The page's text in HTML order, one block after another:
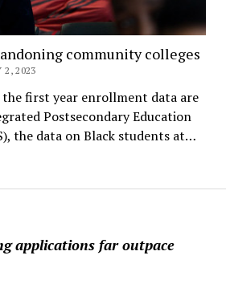
applications far outpace
community colleges
2, 2023
the first year enrollment data are
Postsecondary Education
the data on Black students at…